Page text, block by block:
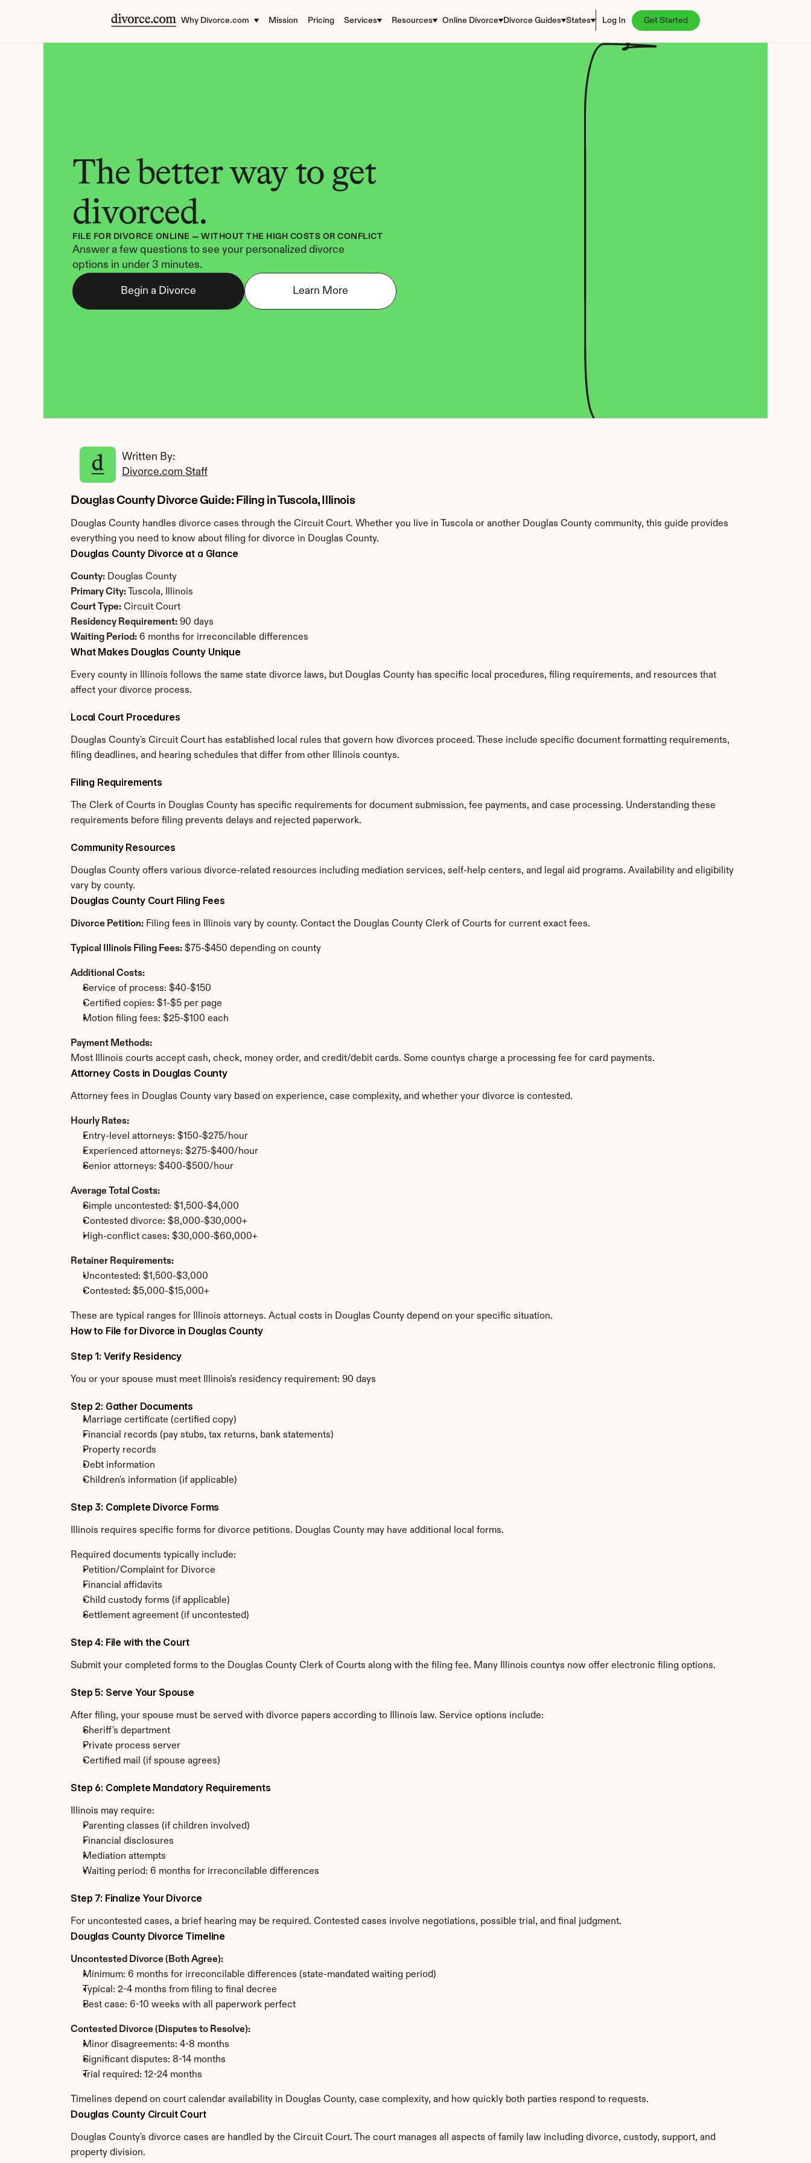
Why Divorce.com Mission Pricing Services Resources Online Divorce Divorce Guides States Log In Get Started
The better way to get
divorced.
FILE FOR DIVORCE ONLINE — WITHOUT THE HIGH COSTS OR CONFLICT
Answer a few questions to see your personalized divorce
options in under 3 minutes.
Begin a Divorce Learn More
Written By:
Divorce.com Staff
Douglas County Divorce Guide: Filing in Tuscola, Illinois
Douglas County handles divorce cases through the Circuit Court. Whether you live in Tuscola or another Douglas County community, this guide provides
everything you need to know about filing for divorce in Douglas County.
Douglas County Divorce at a Glance
County: Douglas County
Primary City: Tuscola, Illinois
Court Type: Circuit Court
Residency Requirement: 90 days
Waiting Period: 6 months for irreconcilable differences
What Makes Douglas County Unique
Every county in Illinois follows the same state divorce laws, but Douglas County has specific local procedures, filing requirements, and resources that
affect your divorce process.
Local Court Procedures
Douglas County's Circuit Court has established local rules that govern how divorces proceed. These include specific document formatting requirements,
filing deadlines, and hearing schedules that differ from other Illinois countys.
Filing Requirements
The Clerk of Courts in Douglas County has specific requirements for document submission, fee payments, and case processing. Understanding these
requirements before filing prevents delays and rejected paperwork.
Community Resources
Douglas County offers various divorce-related resources including mediation services, self-help centers, and legal aid programs. Availability and eligibility
vary by county.
Douglas County Court Filing Fees
Divorce Petition: Filing fees in Illinois vary by county. Contact the Douglas County Clerk of Courts for current exact fees.
Typical Illinois Filing Fees: $75-$450 depending on county
Additional Costs:
Service of process: $40-$150
Certified copies: $1-$5 per page
Motion filing fees: $25-$100 each
Payment Methods:
Most Illinois courts accept cash, check, money order, and credit/debit cards. Some countys charge a processing fee for card payments.
Attorney Costs in Douglas County
Attorney fees in Douglas County vary based on experience, case complexity, and whether your divorce is contested.
Hourly Rates:
Entry-level attorneys: $150-$275/hour
Experienced attorneys: $275-$400/hour
Senior attorneys: $400-$500/hour
Average Total Costs:
Simple uncontested: $1,500-$4,000
Contested divorce: $8,000-$30,000+
High-conflict cases: $30,000-$60,000+
Retainer Requirements:
Uncontested: $1,500-$3,000
Contested: $5,000-$15,000+
These are typical ranges for Illinois attorneys. Actual costs in Douglas County depend on your specific situation.
How to File for Divorce in Douglas County
Step 1: Verify Residency
You or your spouse must meet Illinois's residency requirement: 90 days
Step 2: Gather Documents
Marriage certificate (certified copy)
Financial records (pay stubs, tax returns, bank statements)
Property records
Debt information
Children's information (if applicable)
Step 3: Complete Divorce Forms
Illinois requires specific forms for divorce petitions. Douglas County may have additional local forms.
Required documents typically include:
Petition/Complaint for Divorce
Financial affidavits
Child custody forms (if applicable)
Settlement agreement (if uncontested)
Step 4: File with the Court
Submit your completed forms to the Douglas County Clerk of Courts along with the filing fee. Many Illinois countys now offer electronic filing options.
Step 5: Serve Your Spouse
After filing, your spouse must be served with divorce papers according to Illinois law. Service options include:
Sheriff's department
Private process server
Certified mail (if spouse agrees)
Step 6: Complete Mandatory Requirements
Illinois may require:
Parenting classes (if children involved)
Financial disclosures
Mediation attempts
Waiting period: 6 months for irreconcilable differences
Step 7: Finalize Your Divorce
For uncontested cases, a brief hearing may be required. Contested cases involve negotiations, possible trial, and final judgment.
Douglas County Divorce Timeline
Uncontested Divorce (Both Agree):
Minimum: 6 months for irreconcilable differences (state-mandated waiting period)
Typical: 2-4 months from filing to final decree
Best case: 6-10 weeks with all paperwork perfect
Contested Divorce (Disputes to Resolve):
Minor disagreements: 4-8 months
Significant disputes: 8-14 months
Trial required: 12-24 months
Timelines depend on court calendar availability in Douglas County, case complexity, and how quickly both parties respond to requests.
Douglas County Circuit Court
Douglas County's divorce cases are handled by the Circuit Court. The court manages all aspects of family law including divorce, custody, support, and
property division.